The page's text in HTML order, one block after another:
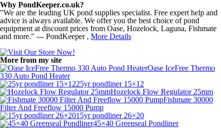
Why PondKeeper.co.uk?
"We are the leading UK pond supplies specialist. Free expert help and
advice is always available. We offer you the best choice of pond
equipment at discount prices from Oase, Hozelock, Laguna, Fishmate
and more." --- PondKeeper , More Details
More from my site
Oase IceFree Thermo
330 Auto Pond Heater
25yr pondliner 15×12
Hozelock Flow Regulator 25mm
Fishmate 30000
Filter And Freeflow 15000 Pump
15yr pondliner 26×20
45×40 Greenseal Pondliner